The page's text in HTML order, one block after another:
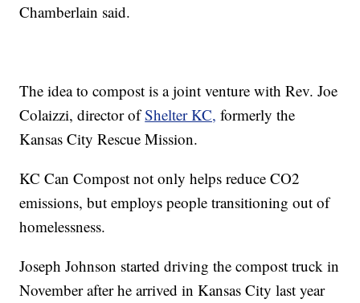
Chamberlain said.
The idea to compost is a joint venture with Rev. Joe
Colaizzi, director ofShelter KC, formerly the
Kansas City Rescue Mission.
KC Can Compost not only helps reduce CO2
emissions, but employs people transitioning out of
homelessness.
Joseph Johnson started driving the compost truck in
November after he arrived in Kansas City last year